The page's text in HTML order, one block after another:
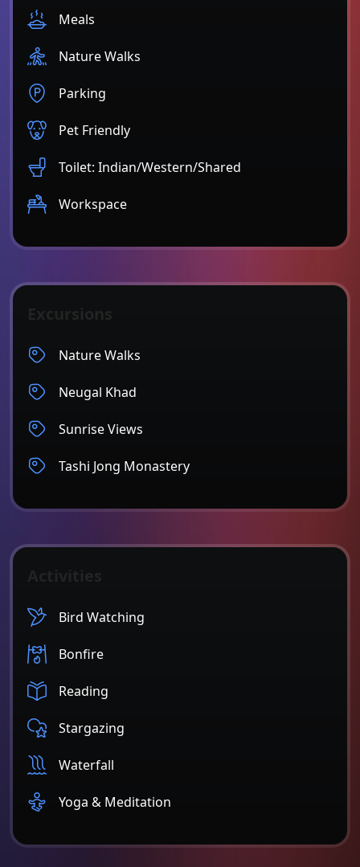
Meals
Nature Walks
Parking
Pet Friendly
Toilet: Indian/Western/Shared
Workspace
Nature Walks
Neugal Khad
Sunrise Views
Tashi Jong Monastery
Bird Watching
Bonfire
Reading
Stargazing
Waterfall
Yoga & Meditation